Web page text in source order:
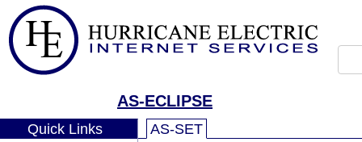
AS-ECLIPSE
Quick Links AS-SET